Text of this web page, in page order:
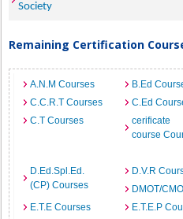
Society
Remaining Certification
A.N.M Courses B.Ed
C.C.R.T Courses
C.Ed
C.T Courses
cerificate
course
D.Ed.Spl.Ed.
(CP) Courses
D.V.R
DMOT/
E.T.E Courses
E.T.E.P